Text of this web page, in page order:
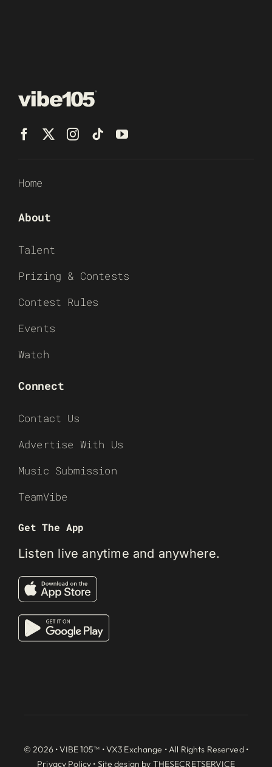
Home
About
Talent
Prizing & Contests
Contest Rules
Events
Watch
Connect
Contact Us
Advertise With Us
Music Submission
TeamVibe
Get The App
Listen live anytime and anywhere.
© 2026 • VIBE 105™ •VX3 Exchange • All Rights Reserved •
Privacy Policy • Site design by THESECRETSERVICE